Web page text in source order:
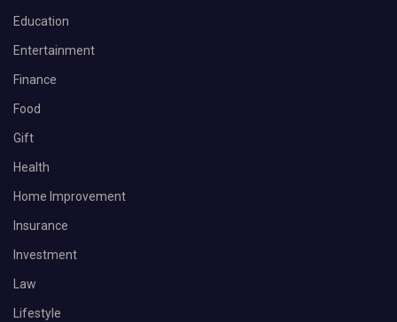
Education
Entertainment
Finance
Food
Gift
Health
Home Improvement
Insurance
Investment
Law
Lifestyle